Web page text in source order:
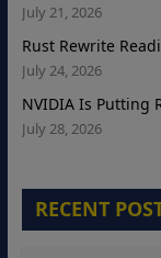
July 21, 2026
Rust Rewrite
July 24, 2026
NVIDIA Is Putting
July 28, 2026
RECENT